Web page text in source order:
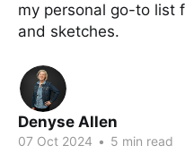
my personal go-to list
and sketches.
Denyse Allen
07 Oct 2024 • 5 min read